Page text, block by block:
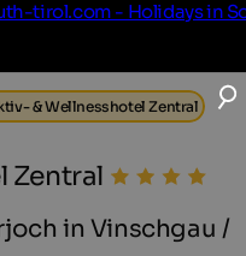
tirol.com - Holidays in
& Wellnesshotel Zentral
Zentral
in Vinschgau /